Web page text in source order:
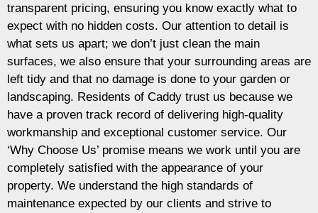
transparent pricing, ensuring you know exactly what to
expect with no hidden costs. Our attention to detail is
what sets us apart; we don’t just clean the main
surfaces, we also ensure that your surrounding areas are
left tidy and that no damage is done to your garden or
landscaping. Residents of Caddy trust us because we
have a proven track record of delivering high-quality
workmanship and exceptional customer service. Our
‘Why Choose Us’ promise means we work until you are
completely satisfied with the appearance of your
property. We understand the high standards of
maintenance expected by our clients and strive to